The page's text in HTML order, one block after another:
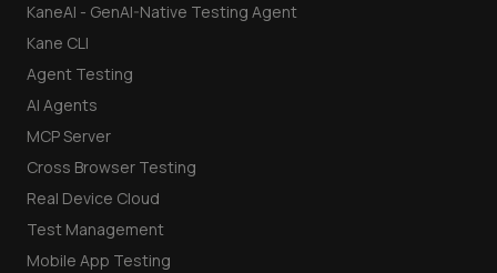
KaneAI - GenAI-Native Testing Agent
Kane CLI
Agent Testing
AI Agents
MCP Server
Cross Browser Testing
Real Device Cloud
Test Management
Mobile App Testing